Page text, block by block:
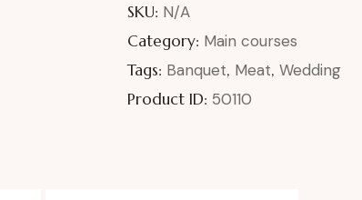
SKU: N/A
Category: Main courses
Tags: Banquet, Meat, Wedding
Product ID: 50110